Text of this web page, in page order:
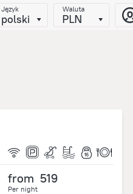
Język
polski
Waluta
PLN
from 519
Per night